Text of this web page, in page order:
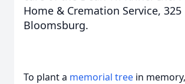
Home & Cremation Service,
Bloomsburg.
To plant a memorial tree in